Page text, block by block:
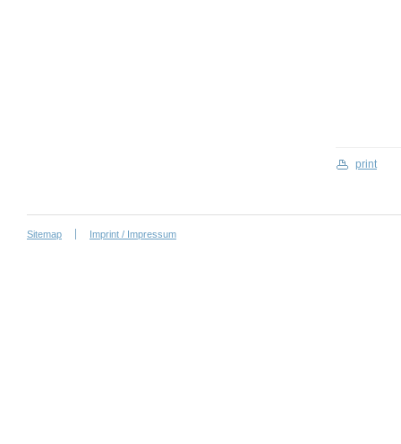
print
Sitemap Imprint / Impressum